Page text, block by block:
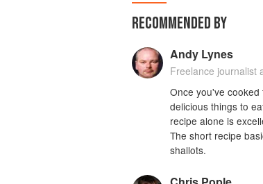
RECOMMENDED BY
Andy Lynes
Freelance journalist
Once you've
delicious things to
recipe alone is
The short recipe
shallots.